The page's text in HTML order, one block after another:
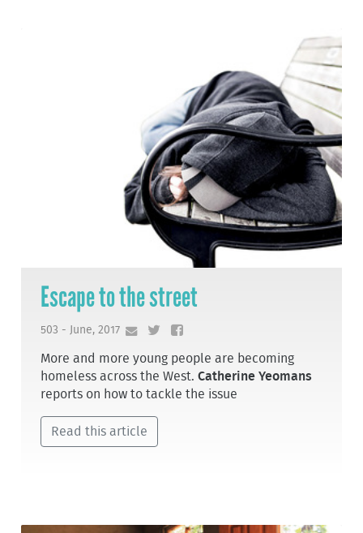
Escape to the street
503 - June, 2017
More and more young people are becoming
homeless across the West.Catherine Yeomans
reports on how to tackle the issue
Read this article